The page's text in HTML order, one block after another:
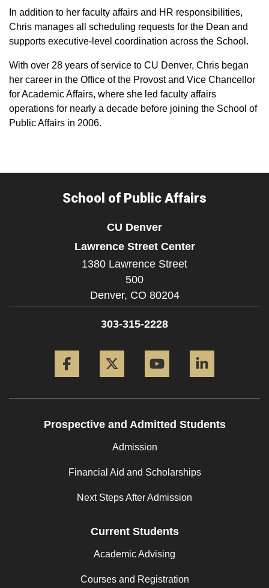
In addition to her faculty affairs and HR responsibilities,
Chris manages all scheduling requests for the Dean and
supports executive‑level coordination across the School.
With over 28 years of service to CU Denver, Chris began
her career in the Office of the Provost and Vice Chancellor
for Academic Affairs, where she led faculty affairs
operations for nearly a decade before joining the School of
Public Affairs in 2006.
School of Public Affairs
CU Denver
Lawrence Street Center
1380 Lawrence Street
500
Denver, CO 80204
303-315-2228
Prospective and Admitted Students
Admission
Financial Aid and Scholarships
Next Steps After Admission
Current Students
Academic Advising
Courses and Registration